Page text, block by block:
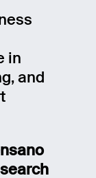
in
and